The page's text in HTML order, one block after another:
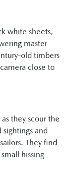
white sheets,
master
old timbers
close to
they scour the
and
They find
hissing